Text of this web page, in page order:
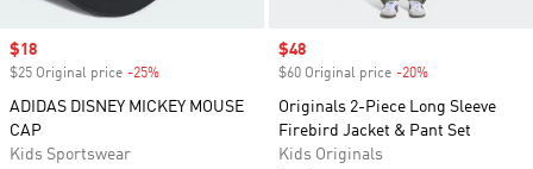
Sale price
$18
$25 Original price -25%
ADIDAS DISNEY MICKEY MOUSE
CAP
Kids Sportswear
Sale price
$48
$60 Original price -20%
Originals 2-Piece Long Sleeve
Firebird Jacket & Pant Set
Kids Originals